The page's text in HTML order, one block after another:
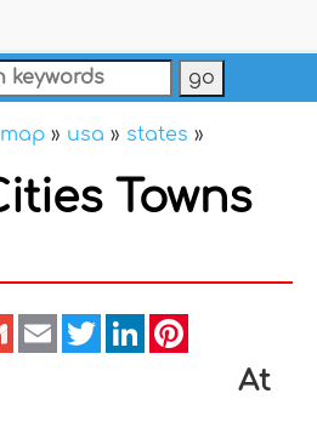
map » usa » states »
Towns
GmailEmailTwitterLinkedIn
At